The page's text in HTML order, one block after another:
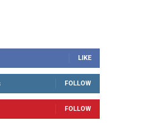
LIKE
FOLLOW
FOLLOW